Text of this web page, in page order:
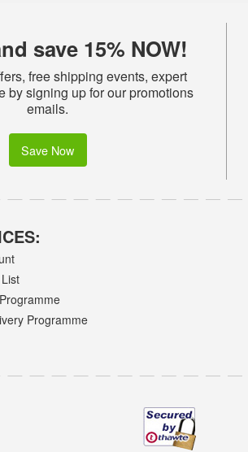
save 15% NOW!
free shipping events, expert
by signing up for our promotions
emails.
Save Now
Programme